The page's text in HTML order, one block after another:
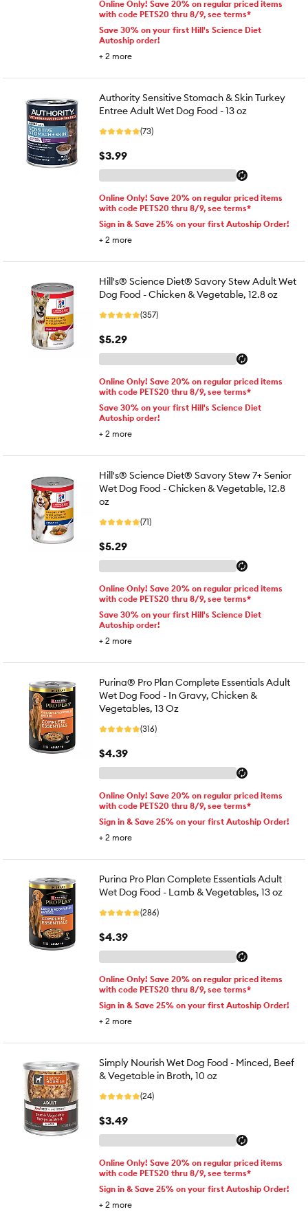
Online Only! Save 20% on regular priced items
with code PETS20 thru 8/9, see terms*
Save 30% on your first Hill's Science Diet
Autoship order!
+ 2 more
Authority Sensitive Stomach & Skin Turkey
Entree Adult Wet Dog Food - 13 oz
(73)
$3.99
Online Only! Save 20% on regular priced items
with code PETS20 thru 8/9, see terms*
Sign in & Save 25% on your first Autoship Order!
+ 2 more
Hill's® Science Diet® Savory Stew Adult Wet
Dog Food - Chicken & Vegetable, 12.8 oz
(357)
$5.29
Online Only! Save 20% on regular priced items
with code PETS20 thru 8/9, see terms*
Save 30% on your first Hill's Science Diet
Autoship order!
+ 2 more
Hill's® Science Diet® Savory Stew 7+ Senior
Wet Dog Food - Chicken & Vegetable, 12.8
oz
(71)
$5.29
Online Only! Save 20% on regular priced items
with code PETS20 thru 8/9, see terms*
Save 30% on your first Hill's Science Diet
Autoship order!
+ 2 more
Purina® Pro Plan Complete Essentials Adult
Wet Dog Food - In Gravy, Chicken &
Vegetables, 13 Oz
(316)
$4.39
Online Only! Save 20% on regular priced items
with code PETS20 thru 8/9, see terms*
Sign in & Save 25% on your first Autoship Order!
+ 2 more
Purina Pro Plan Complete Essentials Adult
Wet Dog Food - Lamb & Vegetables, 13 oz
(286)
$4.39
Online Only! Save 20% on regular priced items
with code PETS20 thru 8/9, see terms*
Sign in & Save 25% on your first Autoship Order!
+ 2 more
Simply Nourish Wet Dog Food - Minced, Beef
& Vegetable in Broth, 10 oz
(24)
$3.49
Online Only! Save 20% on regular priced items
with code PETS20 thru 8/9, see terms*
Sign in & Save 25% on your first Autoship Order!
+ 2 more